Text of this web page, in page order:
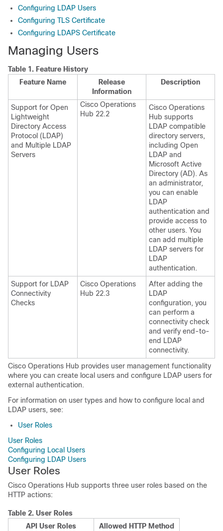
Configuring LDAP Users
Configuring TLS Certificate
Configuring LDAPS Certificate
Managing Users
Table 1. Feature History
Feature Name
Release
Information
Description
Support for Open
Lightweight
Directory Access
Protocol (LDAP)
and Multiple LDAP
Servers
Cisco Operations
Hub 22.2
Cisco Operations
Hub supports
LDAP compatible
directory servers,
including Open
LDAP and
Microsoft Active
Directory (AD). As
an administrator,
you can enable
LDAP
authentication and
provide access to
other users. You
can add multiple
LDAP servers for
LDAP
authentication.
Support for LDAP
Connectivity
Checks
Cisco Operations
Hub 22.3
After adding the
LDAP
configuration, you
can perform a
connectivity check
and verify end-to-
end LDAP
connectivity.
Cisco Operations Hub provides user management functionality
where you can create local users and configure LDAP users for
external authentication.
For information on user types and how to configure local and
LDAP users, see:
User Roles
User Roles
Configuring Local Users
Configuring LDAP Users
User Roles
Cisco Operations Hub supports three user roles based on the
HTTP actions:
Table 2. User Roles
API User Roles
Allowed HTTP Method